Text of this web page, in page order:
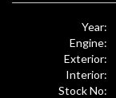
Year:
Engine:
Exterior:
Interior:
Stock No: